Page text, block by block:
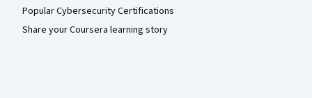
Popular Cybersecurity Certifications
Share your Coursera learning story